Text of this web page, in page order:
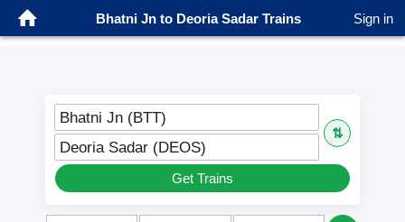
Bhatni Jn to Deoria Sadar Trains Sign in
Bhatni Jn (BTT)
⇅
Deoria Sadar (DEOS)
Get Trains